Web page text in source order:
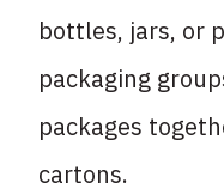
bottles, jars, or
packaging
packages
cartons.